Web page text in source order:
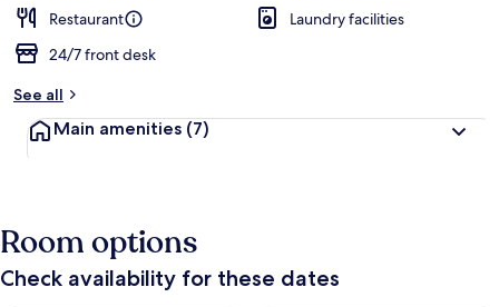
t
r
r
Restaurant
Laundry facilities
24/7 front desk
See all
Main amenities (7)
Room options
Check availability for these dates